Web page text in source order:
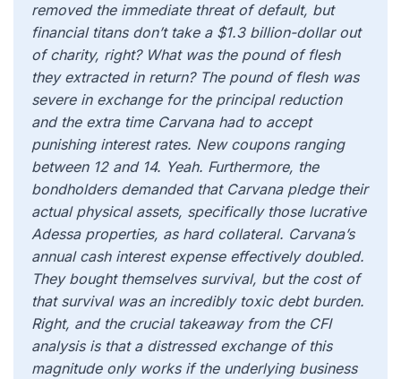
removed the immediate threat of default, but
financial titans don’t take a $1.3 billion-dollar out
of charity, right? What was the pound of flesh
they extracted in return? The pound of flesh was
severe in exchange for the principal reduction
and the extra time Carvana had to accept
punishing interest rates. New coupons ranging
between 12 and 14. Yeah. Furthermore, the
bondholders demanded that Carvana pledge their
actual physical assets, specifically those lucrative
Adessa properties, as hard collateral. Carvana’s
annual cash interest expense effectively doubled.
They bought themselves survival, but the cost of
that survival was an incredibly toxic debt burden.
Right, and the crucial takeaway from the CFI
analysis is that a distressed exchange of this
magnitude only works if the underlying business